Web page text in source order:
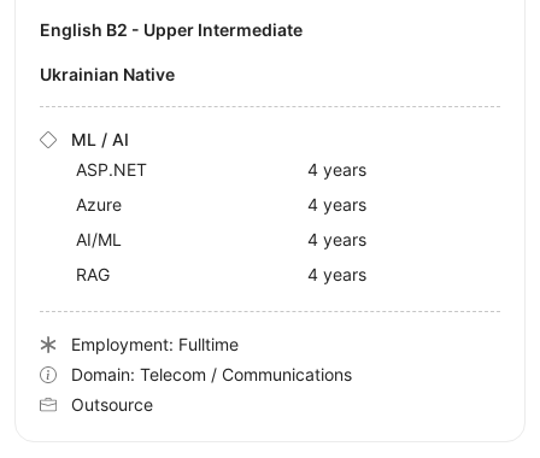
English B2 - Upper Intermediate
Ukrainian Native
ML / AI
ASP.NET
4 years
Azure
4 years
AI/ML
4 years
RAG
4 years
Employment: Fulltime
Domain: Telecom / Communications
Outsource